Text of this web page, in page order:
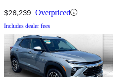
$26,239 Overpriced
Includes dealer fees